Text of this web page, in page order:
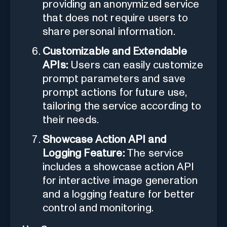
providing an anonymized service
that does not require users to
share personal information.
Customizable and Extendable
APIs:Users can easily customize
prompt parameters and save
prompt actions for future use,
tailoring the service according to
their needs.
Showcase Action API and
Logging Feature:The service
includes a showcase action API
for interactive image generation
and a logging feature for better
control and monitoring.